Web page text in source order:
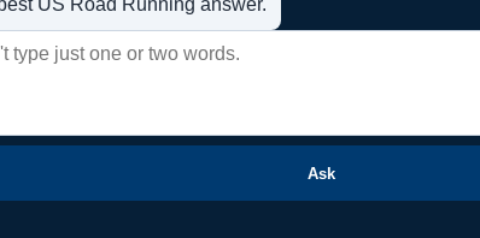
US Road Running answer.
Ask